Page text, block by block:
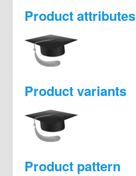
Product attributes
Product variants
Product pattern